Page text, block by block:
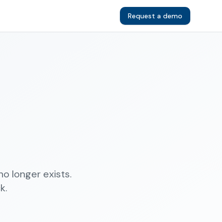
Request a demo
longer exists.